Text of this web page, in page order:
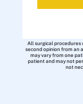
All surgical procedures
second opinion from an
may vary from one
patient and may not
not